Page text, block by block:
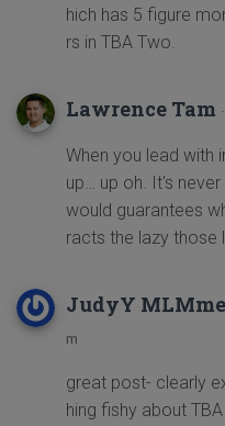
hich has 5 figure
rs in TBA Two.
Lawrence Tam
When you lead with
up… up oh. It's
would guarantees
racts the lazy those
JudyY
m
great post- clearly
hing fishy about